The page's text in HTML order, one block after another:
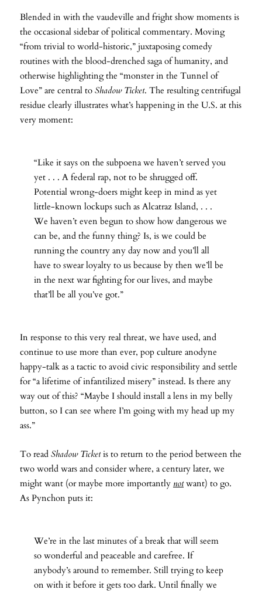
Blended in with the vaudeville and fright show moments is
the occasional sidebar of political commentary. Moving
“from trivial to world-historic,” juxtaposing comedy
routines with the blood-drenched saga of humanity, and
otherwise highlighting the “monster in the Tunnel of
Love” are central to Shadow Ticket. The resulting centrifugal
residue clearly illustrates what’s happening in the U.S. at this
very moment:
“Like it says on the subpoena we haven’t served you
yet . . . A federal rap, not to be shrugged off.
Potential wrong-doers might keep in mind as yet
little-known lockups such as Alcatraz Island, . . .
We haven’t even begun to show how dangerous we
can be, and the funny thing? Is, is we could be
running the country any day now and you’ll all
have to swear loyalty to us because by then we’ll be
in the next war fighting for our lives, and maybe
that’ll be all you’ve got.”
In response to this very real threat, we have used, and
continue to use more than ever, pop culture anodyne
happy-talk as a tactic to avoid civic responsibility and settle
for “a lifetime of infantilized misery” instead. Is there any
way out of this? “Maybe I should install a lens in my belly
button, so I can see where I’m going with my head up my
ass.”
To read Shadow Ticketis to return to the period between the
two world wars and consider where, a century later, we
might want (or maybe more importantly notwant) to go.
As Pynchon puts it:
We’re in the last minutes of a break that will seem
so wonderful and peaceable and carefree. If
anybody’s around to remember. Still trying to keep
on with it before it gets too dark. Until finally we